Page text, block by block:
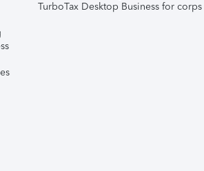
TurboTax Desktop Business for corps